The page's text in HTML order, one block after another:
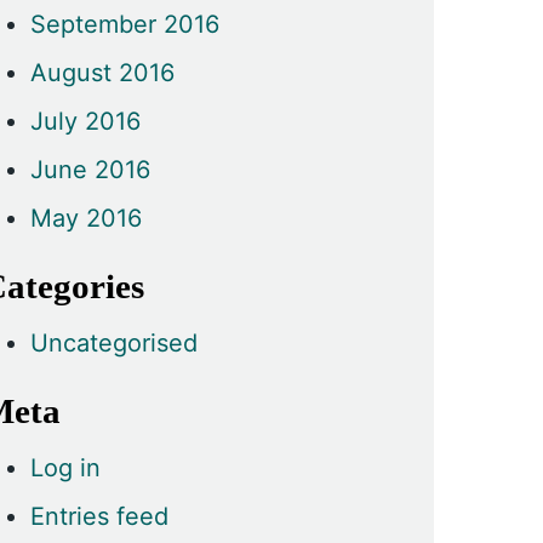
September 2016
August 2016
July 2016
June 2016
May 2016
Uncategorised
Log in
Entries feed